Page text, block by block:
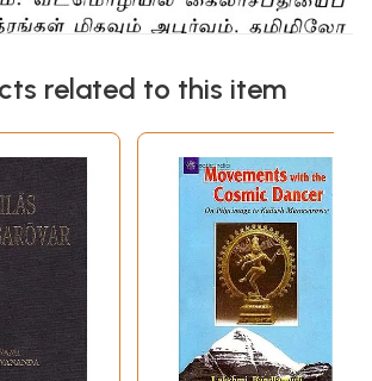
related to this item